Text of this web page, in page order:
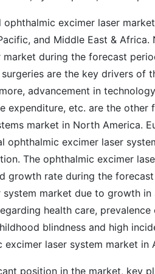
excimer laser
and Middle East &
during the forecast
are the key drivers of
advancement in
expenditure, etc. are the
market in North America.
ophthalmic excimer laser
The ophthalmic excimer
growth rate during the
market due to growth
health care,
blindness and high
laser system market in
position in the market, key